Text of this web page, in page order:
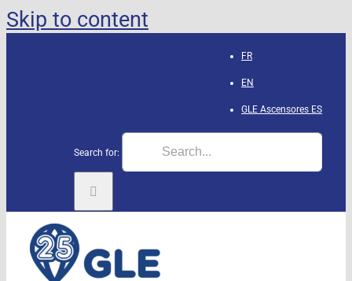
Skip to content
FR
EN
GLE Ascensores ES
Search for: